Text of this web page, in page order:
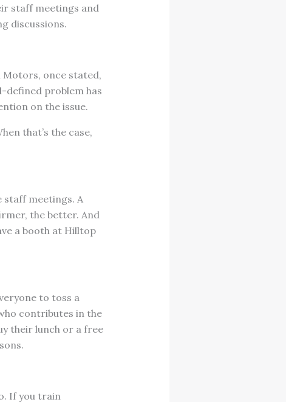
staff meetings and
discussions.
Motors, once stated,
defined problem has
on the issue.
that’s the case,
meetings. A
the better. And
a booth at Hilltop
to toss a
contributes in the
their lunch or a free
If you train